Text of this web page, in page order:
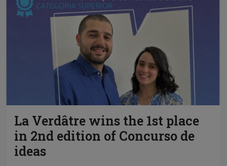
La Verdâtre wins the 1st place
in 2nd edition of Concurso de
ideas